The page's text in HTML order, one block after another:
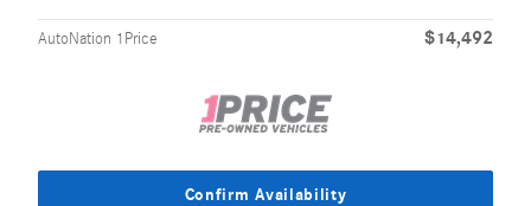
AutoNation 1Price $14,492
Confirm Availability